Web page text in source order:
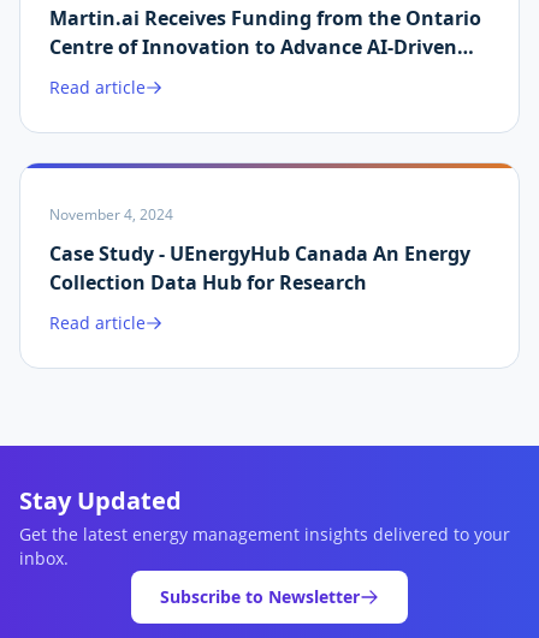
Martin.ai Receives Funding from the Ontario
Centre of Innovation to Advance AI-Driven
Energy Data Validation
Read article
November 4, 2024
Case Study - UEnergyHub Canada An Energy
Collection Data Hub for Research
Read article
Stay Updated
Get the latest energy management insights delivered to your
inbox.
Subscribe to Newsletter